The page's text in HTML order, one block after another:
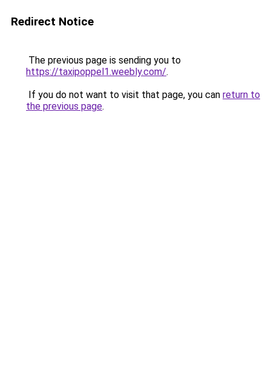
Redirect Notice
The previous page is sending you to
https://taxipoppel1.weebly.com/.
If you do not want to visit that page, you can return to
the previous page.